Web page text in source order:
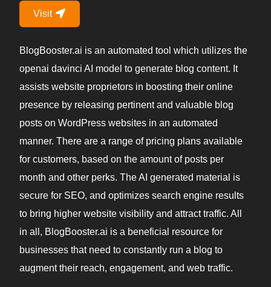
Visit
BlogBooster.ai is an automated tool which utilizes the
openai davinci AI model to generate blog content. It
assists website proprietors in boosting their online
presence by releasing pertinent and valuable blog
posts on WordPress websites in an automated
manner. There are a range of pricing plans available
for customers, based on the amount of posts per
month and other perks. The AI generated material is
secure for SEO, and optimizes search engine results
to bring higher website visibility and attract traffic. All
in all, BlogBooster.ai is a beneficial resource for
businesses that need to constantly run a blog to
augment their reach, engagement, and web traffic.